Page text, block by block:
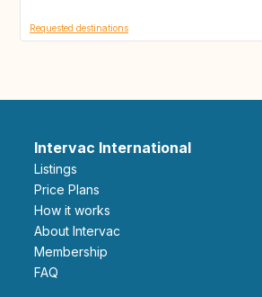
Requested destinations
Intervac International
Listings
Price Plans
How it works
About Intervac
Membership
FAQ